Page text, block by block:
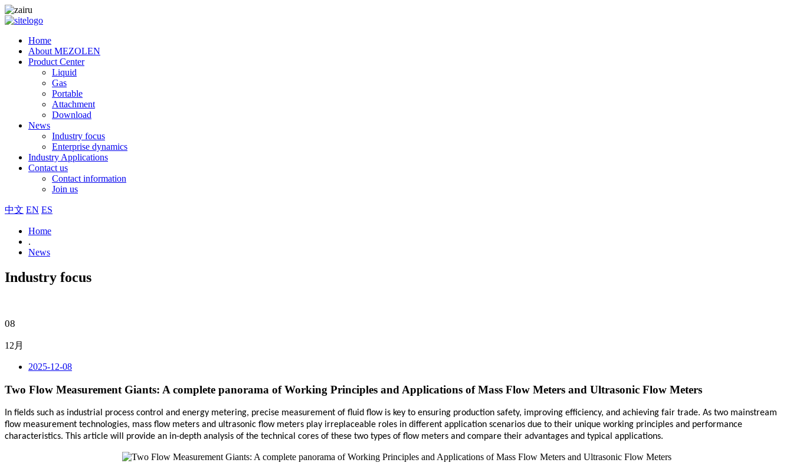
Home
About MEZOLEN
Product Center
Liquid
Gas
Portable
Attachment
Download
News
Industry focus
Enterprise dynamics
Industry Applications
Contact us
Contact information
Join us
中文 EN ES
Home
.
News
Industry focus
08
12月
2025-12-08
Two Flow Measurement Giants: A complete panorama of Working Principles and Applications of Mass Flow Meters and Ultrasonic Flow Meters
In fields such as industrial process control and energy metering, precise measurement of fluid flow is key to ensuring production safety, improving efficiency, and achieving fair trade. As two mainstream
flow measurement technologies, mass flow meters and ultrasonic flow meters play irreplaceable roles in different application scenarios due to their unique working principles and performance
characteristics. This article will provide an in-depth analysis of the technical cores of these two types of flow meters and compare their advantages and typical applications.